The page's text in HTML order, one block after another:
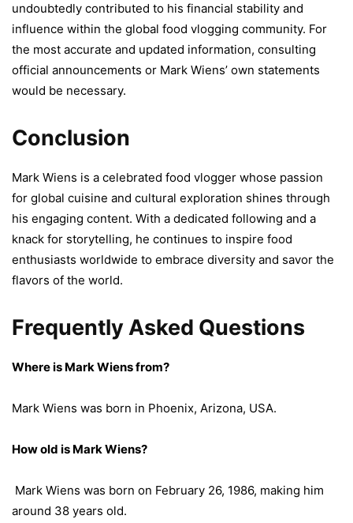
undoubtedly contributed to his financial stability and
influence within the global food vlogging community. For
the most accurate and updated information, consulting
official announcements or Mark Wiens’ own statements
would be necessary.
Conclusion
Mark Wiens is a celebrated food vlogger whose passion
for global cuisine and cultural exploration shines through
his engaging content. With a dedicated following and a
knack for storytelling, he continues to inspire food
enthusiasts worldwide to embrace diversity and savor the
flavors of the world.
Frequently Asked Questions
Where is Mark Wiens from?
Mark Wiens was born in Phoenix, Arizona, USA.
How old is Mark Wiens?
Mark Wiens was born on February 26, 1986, making him
around 38 years old.